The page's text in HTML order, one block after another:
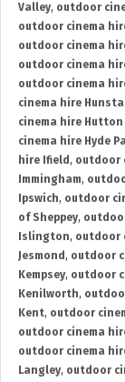
Valley, outdoor
outdoor cinema
outdoor cinema
outdoor cinema
outdoor cinema
cinema hire
cinema hire Hutton
cinema hire Hyde
hire Ifield , outdoor
Immingham,
Ipswich, outdoor
of Sheppey,
Islington, outdoor
Jesmond , outdoor
Kempsey, outdoor
Kenilworth,
Kent, outdoor
outdoor cinema
outdoor cinema
Langley, outdoor